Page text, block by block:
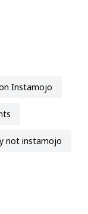
Instamojo
not instamojo